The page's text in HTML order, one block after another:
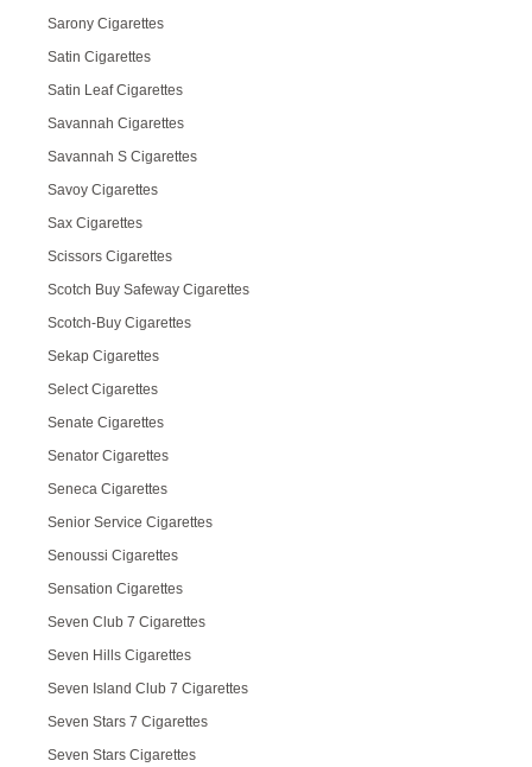
Sarony Cigarettes
Satin Cigarettes
Satin Leaf Cigarettes
Savannah Cigarettes
Savannah S Cigarettes
Savoy Cigarettes
Sax Cigarettes
Scissors Cigarettes
Scotch Buy Safeway Cigarettes
Scotch-Buy Cigarettes
Sekap Cigarettes
Select Cigarettes
Senate Cigarettes
Senator Cigarettes
Seneca Cigarettes
Senior Service Cigarettes
Senoussi Cigarettes
Sensation Cigarettes
Seven Club 7 Cigarettes
Seven Hills Cigarettes
Seven Island Club 7 Cigarettes
Seven Stars 7 Cigarettes
Seven Stars Cigarettes